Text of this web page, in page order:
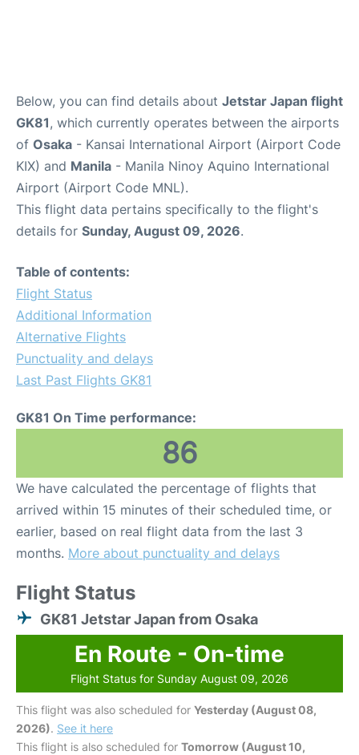
Below, you can find details about Jetstar Japan flight
GK81, which currently operates between the airports
of Osaka - Kansai International Airport (Airport Code
KIX) and Manila - Manila Ninoy Aquino International
Airport (Airport Code MNL).
This flight data pertains specifically to the flight's
details for Sunday, August 09, 2026.
Table of contents:
Flight Status
Additional Information
Alternative Flights
Punctuality and delays
Last Past Flights GK81
GK81 On Time performance:
86
We have calculated the percentage of flights that
arrived within 15 minutes of their scheduled time, or
earlier, based on real flight data from the last 3
months. More about punctuality and delays
Flight Status
GK81 Jetstar Japan from Osaka
En Route - On-time
Flight Status for Sunday August 09, 2026
This flight was also scheduled for Yesterday (August 08,
2026). See it here
This flight is also scheduled for Tomorrow (August 10,